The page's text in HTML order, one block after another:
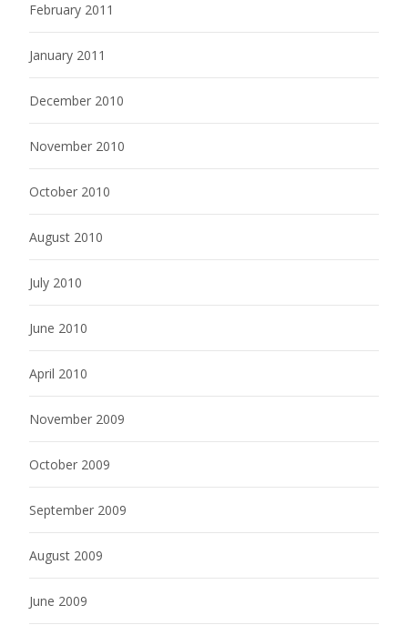
February 2011
January 2011
December 2010
November 2010
October 2010
August 2010
July 2010
June 2010
April 2010
November 2009
October 2009
September 2009
August 2009
June 2009